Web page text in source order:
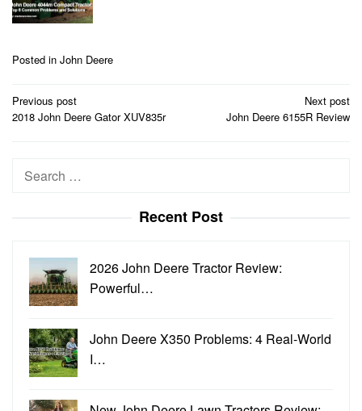
Posted in John Deere
Post
navigation
Previous post
2018 John Deere Gator XUV835r
Next post
John Deere 6155R Review
Search
Recent Post
2026 John Deere Tractor Review:
Powerful…
John Deere X350 Problems: 4 Real-World
I…